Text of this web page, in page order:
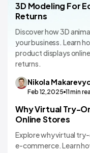
VR/AR App
3D Modeling For
Returns
Discover how 3D
your business. Learn
product displays
returns.
Nikola
Feb 12,2025 11min
VR/AR App
Why Virtual Try-
Online Stores
Explore why virtual
e-commerce. Learn